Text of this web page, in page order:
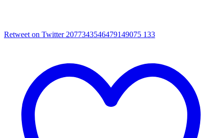
Retweet on Twitter 2077343546479149075 133